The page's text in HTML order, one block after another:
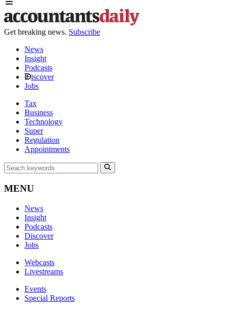
Get breaking news. Subscribe
News
Insight
Podcasts
iscover
Jobs
Tax
Business
Technology
Super
Regulation
Appointments
MENU
News
Insight
Podcasts
Discover
Jobs
Webcasts
Livestreams
Events
Special Reports